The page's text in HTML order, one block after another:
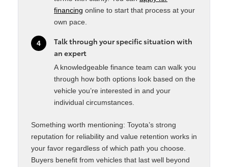
financing online to start that process at your
own pace.
4
Talk through your specific situation with
an expert
A knowledgeable finance team can walk you
through how both options look based on the
vehicle you’re interested in and your
individual circumstances.
Something worth mentioning: Toyota’s strong
reputation for reliability and value retention works in
your favor regardless of which path you choose.
Buyers benefit from vehicles that last well beyond